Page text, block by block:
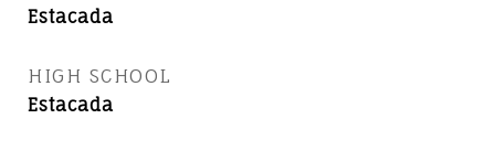
Estacada
HIGH SCHOOL
Estacada